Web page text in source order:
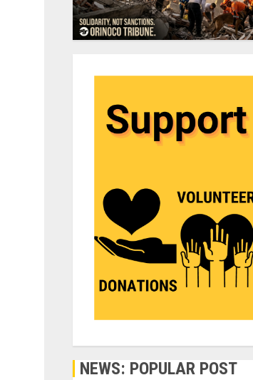
NEWS: POPULAR POST